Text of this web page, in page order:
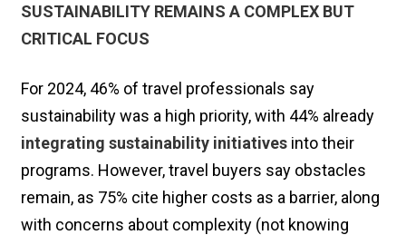
SUSTAINABILITY REMAINS A COMPLEX BUT
CRITICAL FOCUS
For 2024, 46% of travel professionals say
sustainability was a high priority, with 44% already
integrating sustainability initiatives into their
programs. However, travel buyers say obstacles
remain, as 75% cite higher costs as a barrier, along
with concerns about complexity (not knowing